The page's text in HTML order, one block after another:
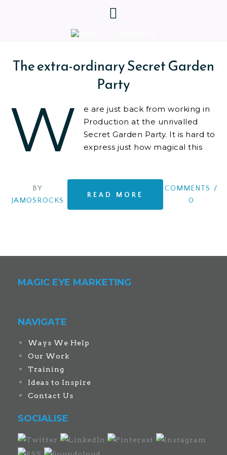
The extra-ordinary Secret Garden
Party
W
e are just back from working in
Production at the unrivalled
Secret Garden Party. It is hard to
express just how magical this
BY
JAMOSROCKS
READ MORE
COMMENTS /
0
MAGIC EYE MARKETING
NAVIGATE
Ways We Help
Our Work
Training
Ideas to Inspire
Contact Us
SOCIALISE